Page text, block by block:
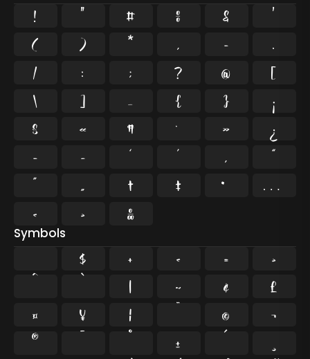
! " # % &
'
(
) * , -
.
/
: ; ? @
[
\
] _ { }
¡
§
« ¶ · »
¿
–
— ‘ ’ ‚
“
”
„ † ‡ •
…
‹
› ‰
Symbols
$ + < =
>
| ~ ¢
£
¤
¥ ¦ ©
¬
®
±
¸